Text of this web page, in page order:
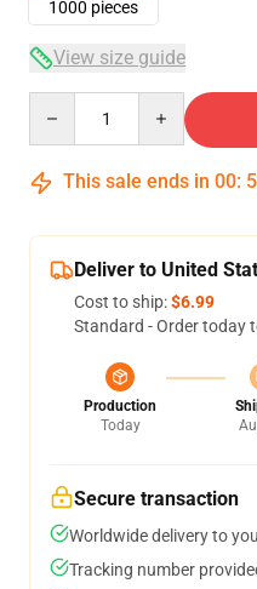
1000 pieces
View size guide
This sale ends in 00:
Deliver to United
Cost to ship:$6.99
Standard - Order today
Production
Today
Secure transaction
Worldwide delivery to
Tracking number